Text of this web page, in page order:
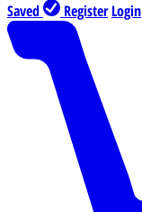
Saved Register Login